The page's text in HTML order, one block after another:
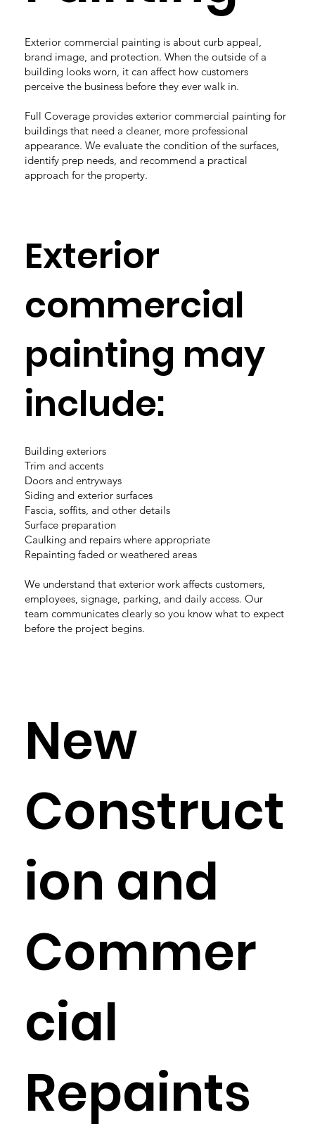
Exterior commercial painting is about curb appeal,
brand image, and protection. When the outside of a
building looks worn, it can affect how customers
perceive the business before they ever walk in.
Full Coverage provides exterior commercial painting for
buildings that need a cleaner, more professional
appearance. We evaluate the condition of the surfaces,
identify prep needs, and recommend a practical
approach for the property.
Exterior
commercial
painting may
include:
Building exteriors
Trim and accents
Doors and entryways
Siding and exterior surfaces
Fascia, soffits, and other details
Surface preparation
Caulking and repairs where appropriate
Repainting faded or weathered areas
We understand that exterior work affects customers,
employees, signage, parking, and daily access. Our
team communicates clearly so you know what to expect
before the project begins.
New
Construct
ion and
Commer
cial
Repaints